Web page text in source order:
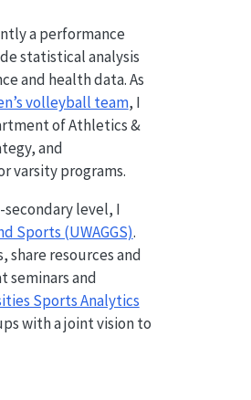
a performance
statistical analysis
and health data. As
volleyball team, I
of Athletics &
and
varsity programs.
level, I
Sports (UWAGGS).
resources and
seminars and
Sports Analytics
with a joint vision to